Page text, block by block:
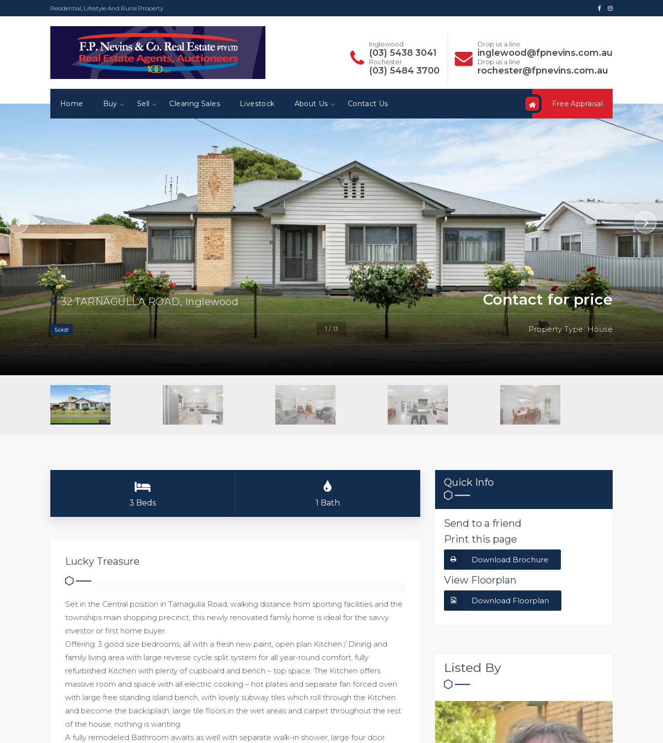
Residential, Lifestyle And Rural Property
Inglewood
(03) 5438 3041
Rochester
(03) 5484 3700
Drop us a line
inglewood@fpnevins.com.au
Drop us a line
rochester@fpnevins.com.au
Free Appraisal
Home Buy Sell Clearing Sales Livestock About Us Contact Us
1 / 13
Contact for price
32 TARNAGULLA ROAD, Inglewood
Sold! Property Type: House
3 Beds 1 Bath
Lucky Treasure
Set in the Central position in Tarnagulla Road, walking distance from sporting facilities and the
townships main shopping precinct, this newly renovated family home is ideal for the savvy
investor or first home buyer.
Offering: 3 good size bedrooms, all with a fresh new paint, open plan Kitchen / Dining and
family living area with large reverse cycle split system for all year-round comfort, fully
refurbished Kitchen with plenty of cupboard and bench – top space. The Kitchen offers
massive room and space with all electric cooking – hot plates and separate fan forced oven
with large free standing island bench, with lovely subway tiles which roll through the Kitchen
and become the backsplash, large tile floors in the wet areas and carpet throughout the rest
of the house, nothing is wanting.
A fully remodeled Bathroom awaits as well with separate walk-in shower, large four door
Quick Info
Send to a friend
Print this page
Download Brochure
View Floorplan
Download Floorplan
Listed By